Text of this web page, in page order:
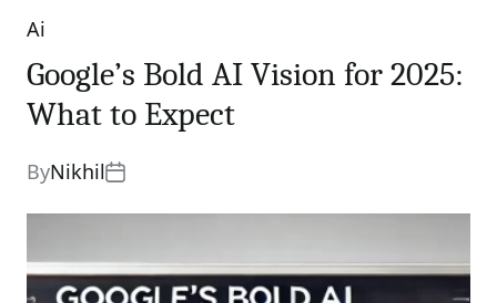
Categories
Ai
Google’s Bold AI Vision for 2025:
What to Expect
ByNikhil